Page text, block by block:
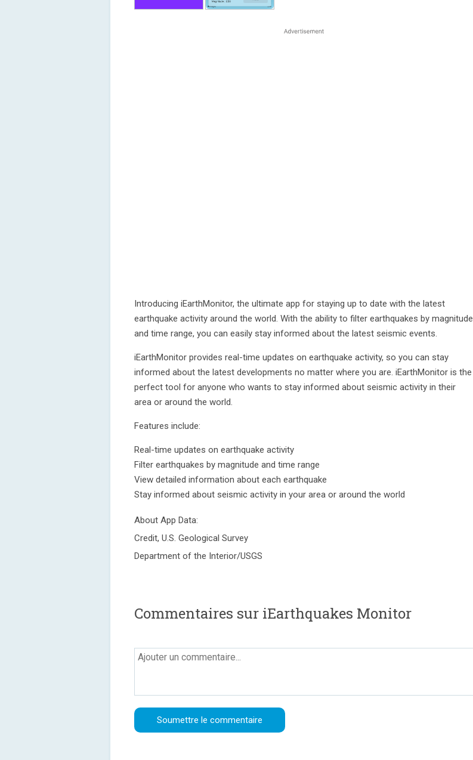
Introducing iEarthMonitor, the ultimate app for staying up to date with the latest
earthquake activity around the world. With the ability to filter earthquakes by magnitude
and time range, you can easily stay informed about the latest seismic events.
iEarthMonitor provides real-time updates on earthquake activity, so you can stay
informed about the latest developments no matter where you are. iEarthMonitor is the
perfect tool for anyone who wants to stay informed about seismic activity in their
area or around the world.
Features include:
Real-time updates on earthquake activity
Filter earthquakes by magnitude and time range
View detailed information about each earthquake
Stay informed about seismic activity in your area or around the world
About App Data:
Credit, U.S. Geological Survey
Department of the Interior/USGS
Commentaires sur iEarthquakes Monitor